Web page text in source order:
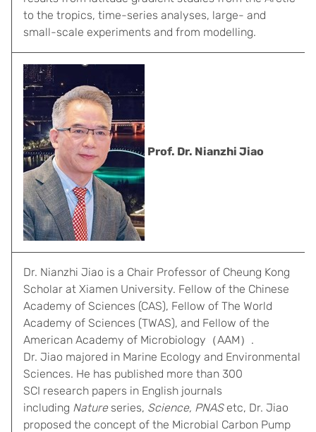
to the tropics, time-series analyses, large- and
small-scale experiments and from modelling.
Prof. Dr. Nianzhi Jiao
Dr. Nianzhi Jiao is a Chair Professor of Cheung Kong
Scholar at Xiamen University. Fellow of the Chinese
Academy of Sciences (CAS), Fellow of The World
Academy of Sciences (TWAS), and Fellow of the
American Academy of Microbiology（AAM）.
Dr. Jiao majored in Marine Ecology and Environmental
Sciences. He has published more than 300
SCI research papers in English journals
including Natureseries, Science, PNASetc, Dr. Jiao
proposed the concept of the Microbial Carbon Pump